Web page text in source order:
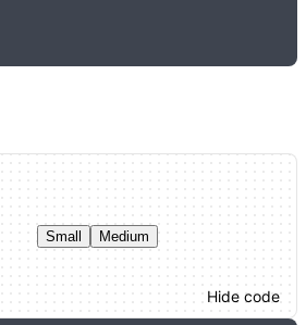
Small Medium
Hide code